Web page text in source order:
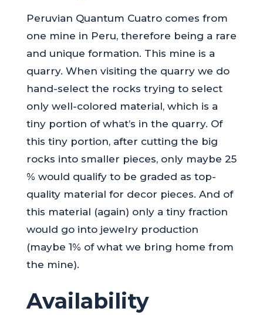
Peruvian Quantum Cuatro comes from
one mine in Peru, therefore being a rare
and unique formation. This mine is a
quarry. When visiting the quarry we do
hand-select the rocks trying to select
only well-colored material, which is a
tiny portion of what’s in the quarry. Of
this tiny portion, after cutting the big
rocks into smaller pieces, only maybe 25
% would qualify to be graded as top-
quality material for decor pieces. And of
this material (again) only a tiny fraction
would go into jewelry production
(maybe 1% of what we bring home from
the mine).
Availability